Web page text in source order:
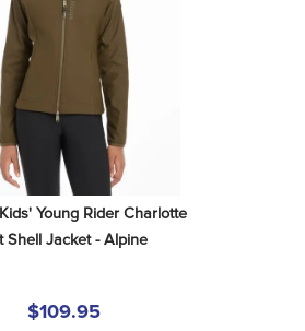
Young Rider Charlotte
Shell Jacket - Alpine
$109.95